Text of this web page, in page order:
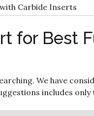
Carbide Inserts
for Best
We have
includes